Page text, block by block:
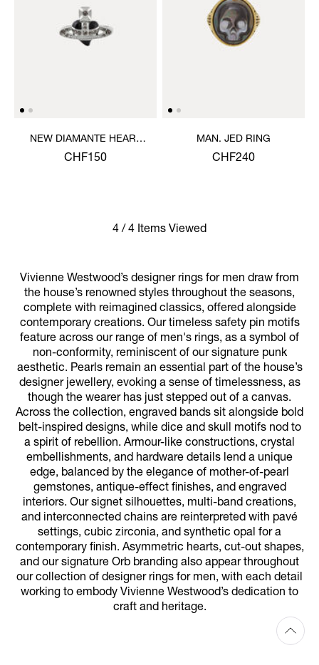
NEW DIAMANTE HEART
RING
CHF150
MAN. JED RING
CHF240
4 / 4 Items Viewed
Vivienne Westwood’s designer rings for men draw from
the house’s renowned styles throughout the seasons,
complete with reimagined classics, offered alongside
contemporary creations. Our timeless safety pin motifs
feature across our range of men's rings, as a symbol of
non-conformity, reminiscent of our signature punk
aesthetic. Pearls remain an essential part of the house’s
designer jewellery, evoking a sense of timelessness, as
though the wearer has just stepped out of a canvas.
Across the collection, engraved bands sit alongside bold
belt-inspired designs, while dice and skull motifs nod to
a spirit of rebellion. Armour-like constructions, crystal
embellishments, and hardware details lend a unique
edge, balanced by the elegance of mother-of-pearl
gemstones, antique-effect finishes, and engraved
interiors. Our signet silhouettes, multi-band creations,
and interconnected chains are reinterpreted with pavé
settings, cubic zirconia, and synthetic opal for a
contemporary finish. Asymmetric hearts, cut-out shapes,
and our signature Orb branding also appear throughout
our collection of designer rings for men, with each detail
working to embody Vivienne Westwood’s dedication to
craft and heritage.